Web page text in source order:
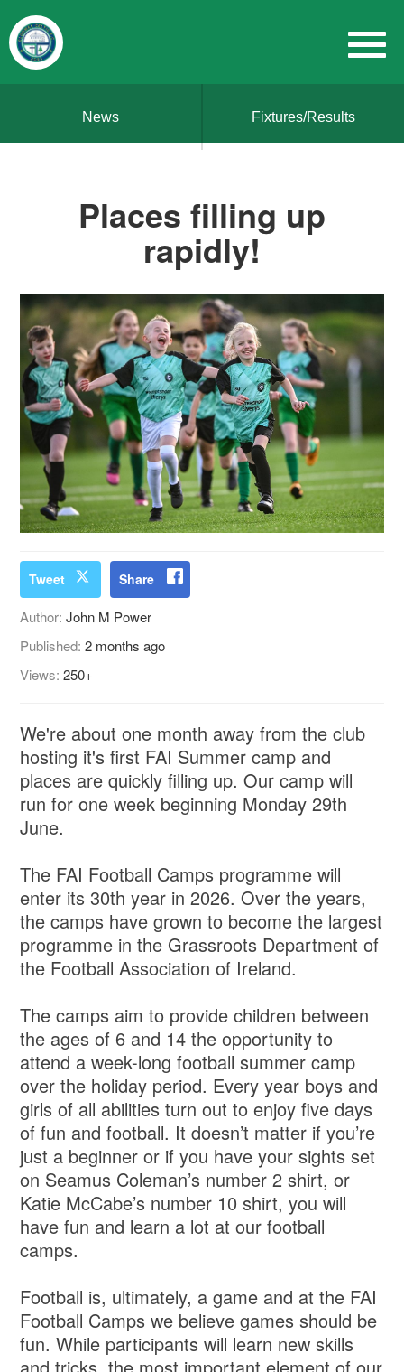
News Fixtures/Results
Places filling up
rapidly!
Tweet Share
Author:John M Power
Published:2 months ago
Views:250+
We're about one month away from the club
hosting it's first FAI Summer camp and
places are quickly filling up. Our camp will
run for one week beginning Monday 29th
June.
The FAI Football Camps programme will
enter its 30th year in 2026. Over the years,
the camps have grown to become the largest
programme in the Grassroots Department of
the Football Association of Ireland.
The camps aim to provide children between
the ages of 6 and 14 the opportunity to
attend a week-long football summer camp
over the holiday period. Every year boys and
girls of all abilities turn out to enjoy five days
of fun and football. It doesn’t matter if you’re
just a beginner or if you have your sights set
on Seamus Coleman’s number 2 shirt, or
Katie McCabe’s number 10 shirt, you will
have fun and learn a lot at our football
camps.
Football is, ultimately, a game and at the FAI
Football Camps we believe games should be
fun. While participants will learn new skills